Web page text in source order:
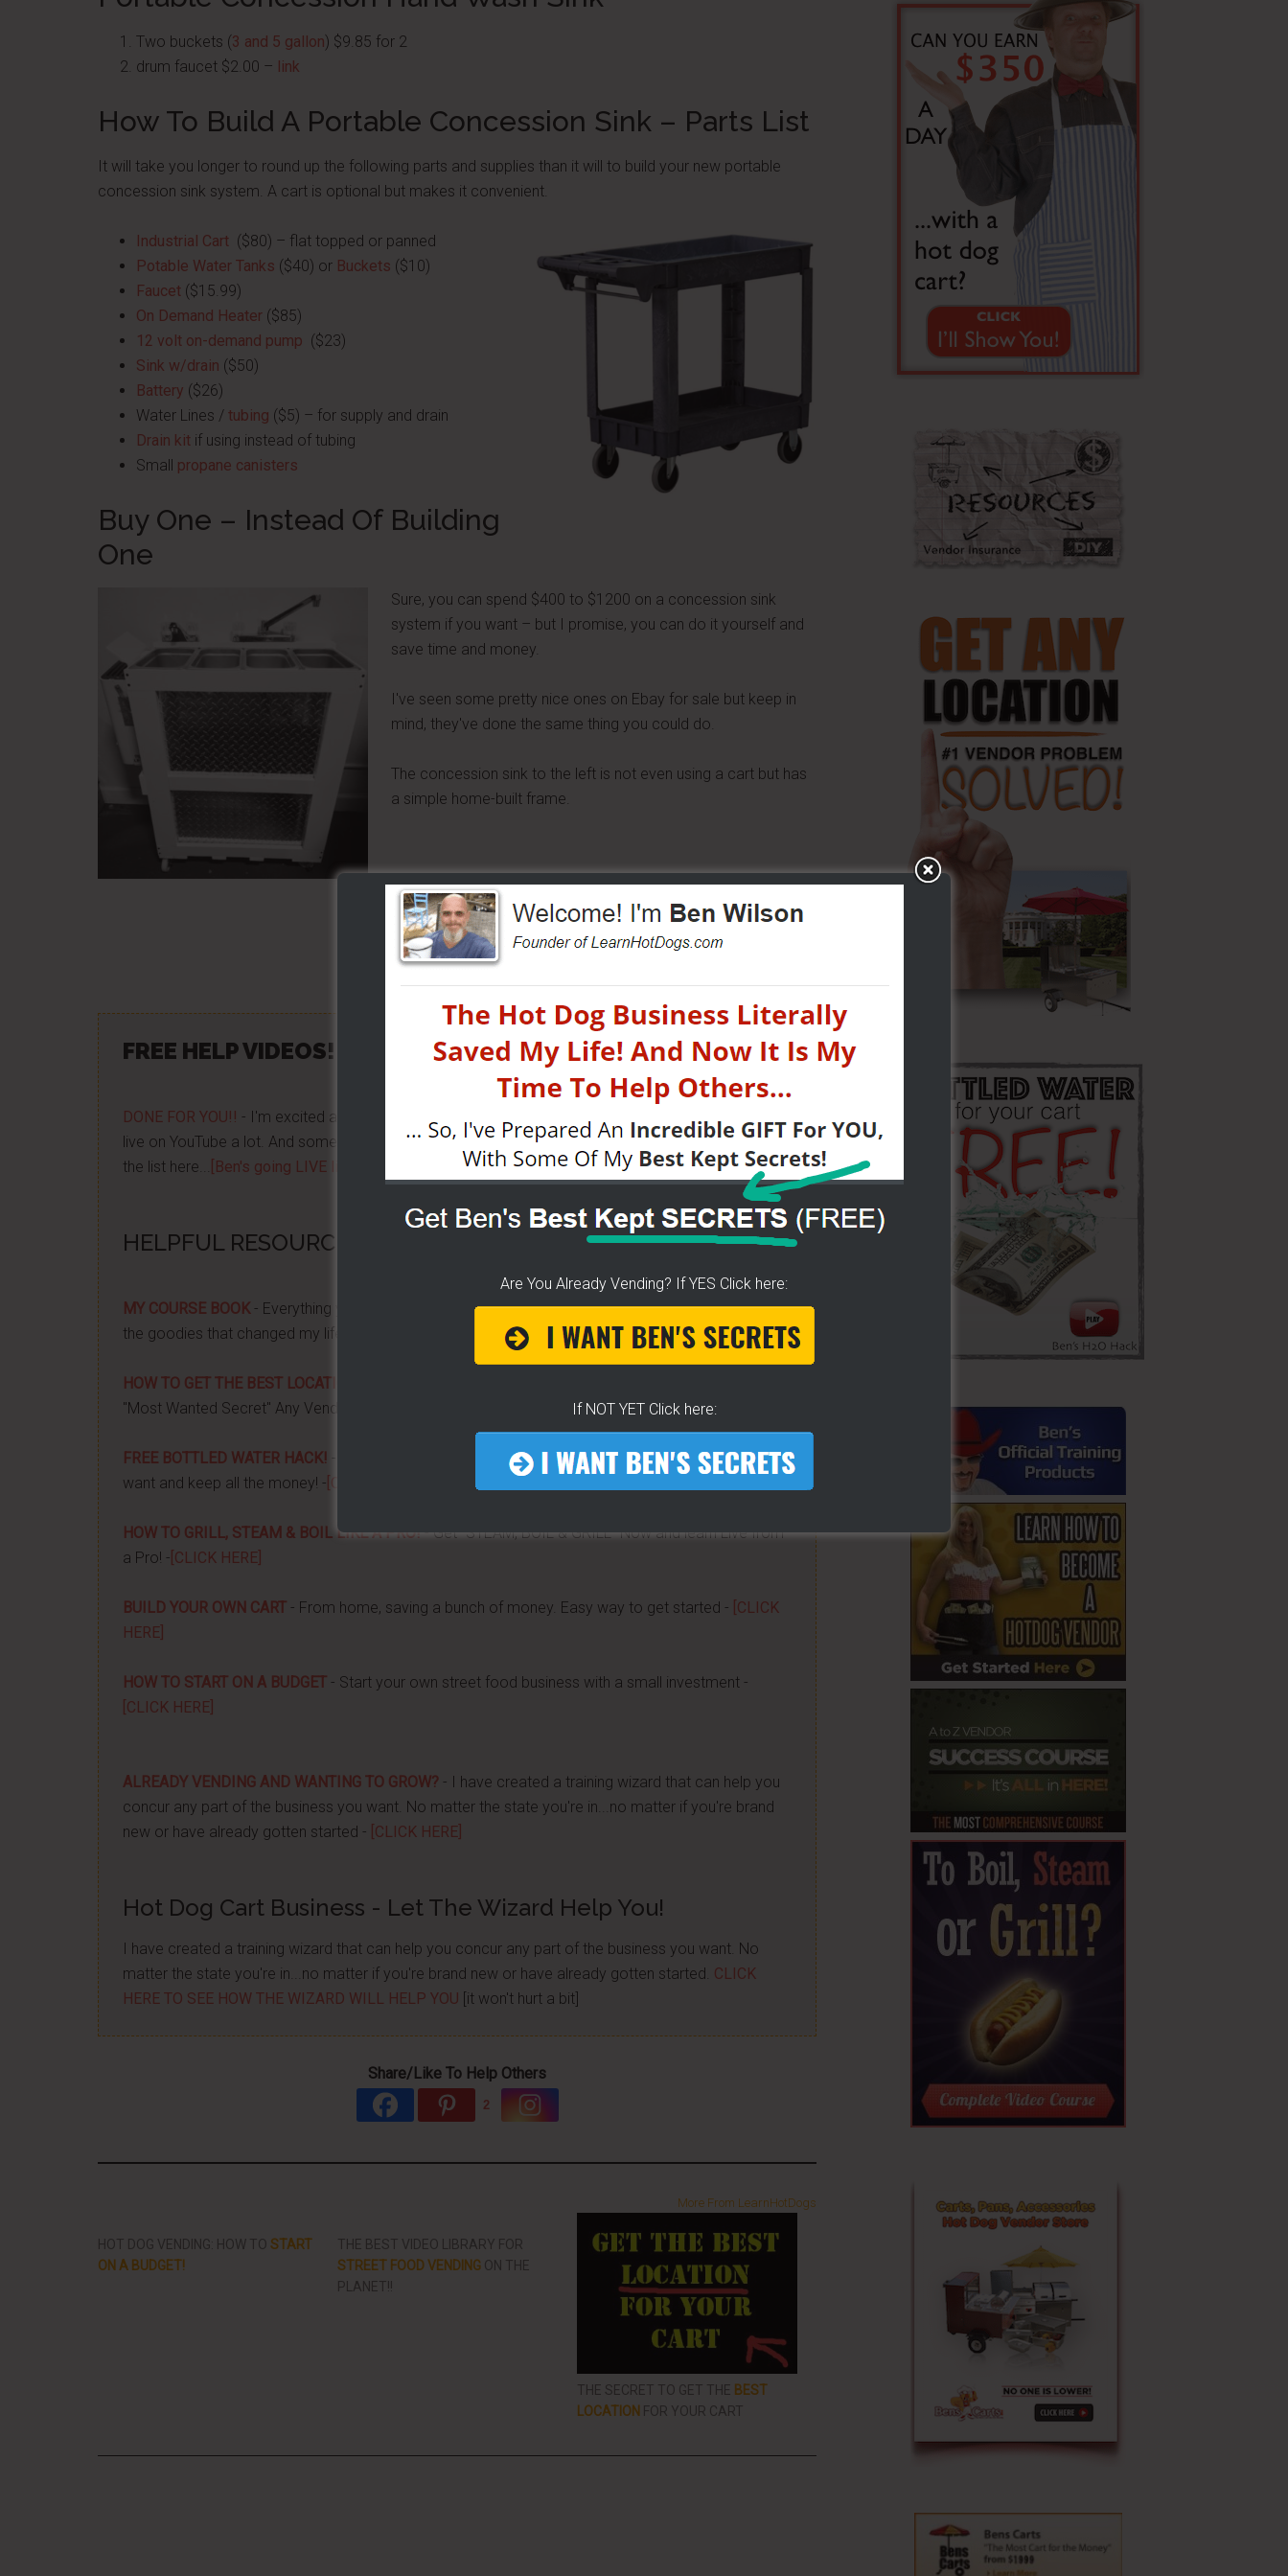
Two buckets (3 and 5 gallon) $9.85 for 2
drum faucet $2.00 – link
How To Build A Portable Concession Sink – Parts List
It will take you longer to round up the following parts and supplies than it will to build your new portable
concession sink system. A cart is optional but makes it convenient.
Industrial Cart ($80) – flat topped or panned
Potable Water Tanks ($40) or Buckets ($10)
Faucet ($15.99)
On Demand Heater ($85)
12 volt on-demand pump ($23)
Sink w/drain ($50)
Battery ($26)
Water Lines / tubing ($5) – for supply and drain
Drain kit if using instead of tubing
Small propane canisters
Buy One – Instead Of Building
One
Sure, you can spend $400 to $1200 on a concession sink
system if you want – but I promise, you can do it yourself and
save time and money.
I've seen some pretty nice ones on Ebay for sale but keep in
mind, they've done the same thing you could do.
The concession sink to the left is not even using a cart but has
a simple home-built frame.
Share/Like to help others...
FREE HELP VIDEOS! »» CLICK For Free TEXT Notifications
DONE FOR YOU!! - I'm excited about it after years of folks requesting it. It's 100% free for you. I go
live on YouTube a lot. And some want to be notified moments before I do. If you do... then get on
the list here...
[Ben's going LIVE list]
HELPFUL RESOURCES...
MY COURSE BOOK- Everything you need to know about getting started, my journey, my secrets...all
the goodies that changed my life, and how it was done -
[CLICK HERE]
HOW TO GET THE BEST LOCATION FOR YOUR CART!
"Most Wanted Secret" Any Vendor Wants To Know! -
FREE BOTTLED WATER HACK! - Apply a couple little tricks, get free water, sell it for whatever you
want and keep all the money! -
HOW TO GRILL, STEAM & BOIL LIKE A PRO!- Get "STEAM, BOIL & GRILL" Now and learn Live from
a Pro! - [CLICK HERE]
BUILD YOUR OWN CART - From home, saving a bunch of money. Easy way to get started - [CLICK
HERE]
HOW TO START ON A BUDGET - Start your own street food business with a small investment -
[CLICK HERE]
ALREADY VENDING AND WANTING TO GROW? - I have created a training wizard that can help you
concur any part of the business you want. No matter the state you're in...no matter if you're brand
new or have already gotten started - [CLICK HERE]
Hot Dog Cart Business - Let The Wizard Help You!
I have created a training wizard that can help you concur any part of the business you want. No
matter the state you're in...no matter if you're brand new or have already gotten started. CLICK
HERE TO SEE HOW THE WIZARD WILL HELP YOU [it won't hurt a bit]
Share/Like To Help Others
2
More From LearnHotDogs
HOT DOG VENDING: HOW TO START
ON A BUDGET!
THE BEST VIDEO LIBRARY FOR
STREET FOOD VENDING ON THE
PLANET!!
THE SECRET TO GET THE BEST
LOCATION FOR YOUR CART
Are You Already Vending? If YES Click here:
If NOT YET Click here: